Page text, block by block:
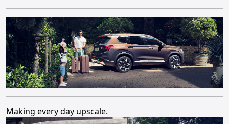
Making every day upscale.